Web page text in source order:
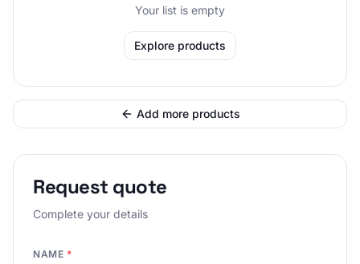
Your list is empty
Explore products
Add more products
Request quote
Complete your details
NAME *